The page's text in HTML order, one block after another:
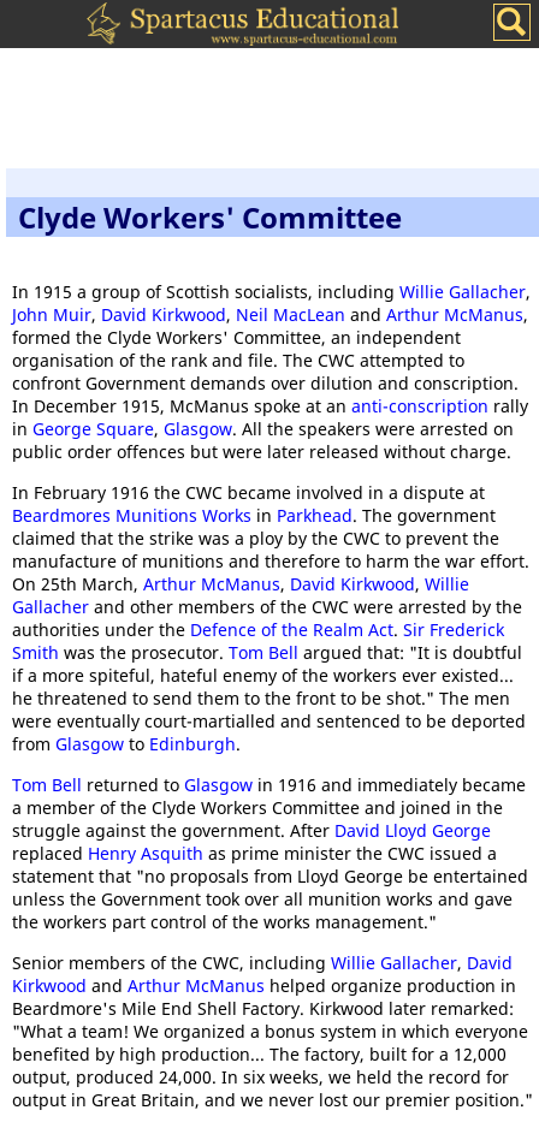
Clyde Workers' Committee
In 1915 a group of Scottish socialists, including Willie Gallacher,
John Muir, David Kirkwood, Neil MacLean and Arthur McManus,
formed the Clyde Workers' Committee, an independent
organisation of the rank and file. The CWC attempted to
confront Government demands over dilution and conscription.
In December 1915, McManus spoke at an anti-conscription rally
in George Square, Glasgow. All the speakers were arrested on
public order offences but were later released without charge.
In February 1916 the CWC became involved in a dispute at
Beardmores Munitions Works in Parkhead. The government
claimed that the strike was a ploy by the CWC to prevent the
manufacture of munitions and therefore to harm the war effort.
On 25th March, Arthur McManus, David Kirkwood, Willie
Gallacher and other members of the CWC were arrested by the
authorities under the Defence of the Realm Act. Sir Frederick
Smith was the prosecutor. Tom Bell argued that: "It is doubtful
if a more spiteful, hateful enemy of the workers ever existed...
he threatened to send them to the front to be shot." The men
were eventually court-martialled and sentenced to be deported
from Glasgow to Edinburgh.
Tom Bell returned to Glasgow in 1916 and immediately became
a member of the Clyde Workers Committee and joined in the
struggle against the government. After David Lloyd George
replaced Henry Asquith as prime minister the CWC issued a
statement that "no proposals from Lloyd George be entertained
unless the Government took over all munition works and gave
the workers part control of the works management."
Senior members of the CWC, including Willie Gallacher, David
Kirkwood and Arthur McManus helped organize production in
Beardmore's Mile End Shell Factory. Kirkwood later remarked:
"What a team! We organized a bonus system in which everyone
benefited by high production... The factory, built for a 12,000
output, produced 24,000. In six weeks, we held the record for
output in Great Britain, and we never lost our premier position."